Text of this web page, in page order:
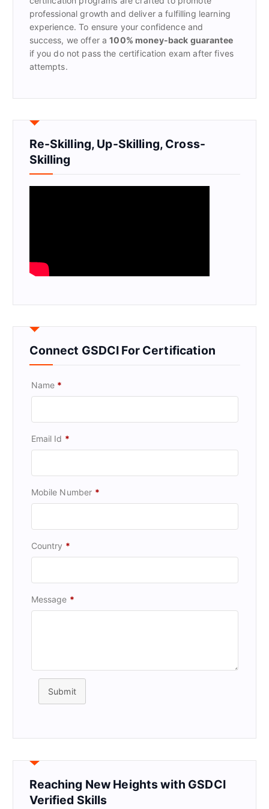
professional growth and deliver a fulfilling learning
experience. To ensure your confidence and
success, we offer a100% money-back guarantee
if you do not pass the certification exam after fives
attempts.
Re-Skilling, Up-Skilling, Cross-
Skilling
Connect GSDCI For Certification
Name *
Email Id *
Mobile Number *
Country *
Message *
Submit
Reaching New Heights with GSDCI
Verified Skills